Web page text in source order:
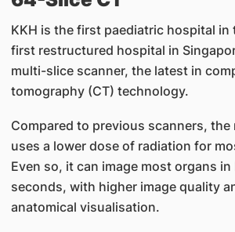
KKH is the first paediatric hospital in
first restructured hospital in
multi-slice scanner, the latest in
tomography (CT) technology.
Compared to previous scanners, the
uses a lower dose of radiation for
Even so, it can image most organs in
seconds, with higher image quality
anatomical visualisation.